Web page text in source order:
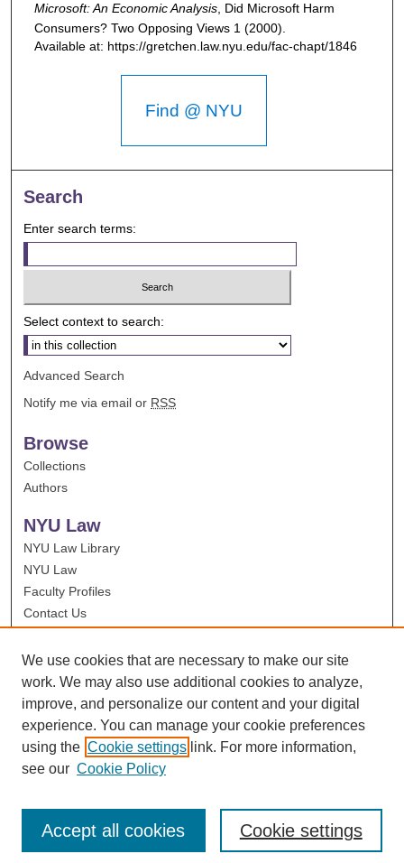
Microsoft: An Economic Analysis, Did Microsoft Harm
Consumers? Two Opposing Views 1 (2000).
Available at: https://gretchen.law.nyu.edu/fac-chapt/1846
Find @ NYU
Search
Enter search terms:
Select context to search:
Advanced Search
Notify me via email or RSS
Browse
Collections
Authors
NYU Law
NYU Law Library
NYU Law
Faculty Profiles
Contact Us
We use cookies that are necessary to make our site
work. We may also use additional cookies to analyze,
improve, and personalize our content and your digital
experience. You can manage your cookie preferences
using the Cookie settings link. For more information,
see our Cookie Policy
Cookie settings
Accept all cookies